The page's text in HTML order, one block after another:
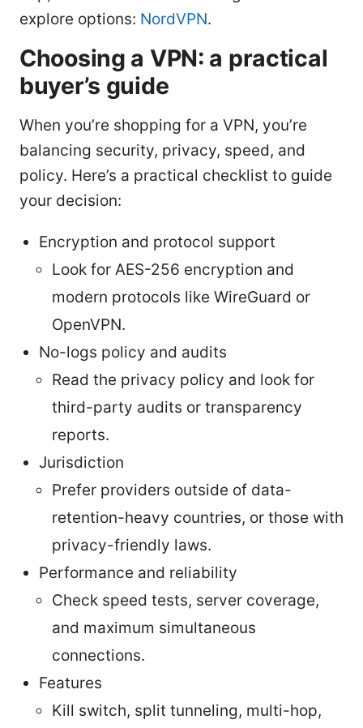
explore options: NordVPN.
Choosing a VPN: a practical
buyer’s guide
When you’re shopping for a VPN, you’re
balancing security, privacy, speed, and
policy. Here’s a practical checklist to guide
your decision:
Encryption and protocol support
Look for AES-256 encryption and
modern protocols like WireGuard or
OpenVPN.
No-logs policy and audits
Read the privacy policy and look for
third-party audits or transparency
reports.
Jurisdiction
Prefer providers outside of data-
retention-heavy countries, or those with
privacy-friendly laws.
Performance and reliability
Check speed tests, server coverage,
and maximum simultaneous
connections.
Features
Kill switch, split tunneling, multi-hop,